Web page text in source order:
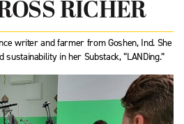
RICHER
writer and farmer from Goshen, Ind. She
in her Substack, “LANDing.”